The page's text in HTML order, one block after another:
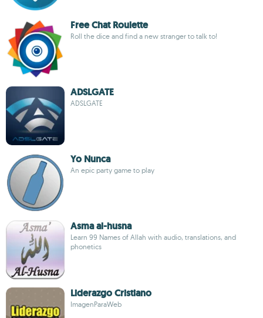
Free Chat Roulette
Roll the dice and find a new stranger to talk to!
ADSLGATE
ADSLGATE
Yo Nunca
An epic party game to play
Asma al-husna
Learn 99 Names of Allah with audio, translations, and
phonetics
Liderazgo Cristiano
ImagenParaWeb